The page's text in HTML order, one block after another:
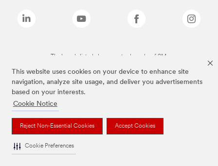
This website uses cookies on your device to enhance site
navigation, analyze site usage, and deliver you advertisements
based on your interests.
Cookie Notice
Reject Non-Essential Cookies Accept Cookies
Cookie Preferences
The brands listed above are trademarks of 3M.